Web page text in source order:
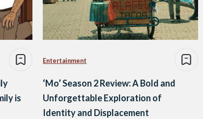
is
Entertainment
‘Mo’ Season 2 Review: A Bold and
Unforgettable Exploration of
Identity and Displacement